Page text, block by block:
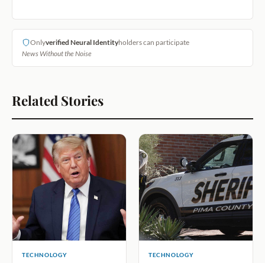
Onlyverified Neural Identityholders can participate
News Without the Noise
Related Stories
TECHNOLOGY TECHNOLOGY